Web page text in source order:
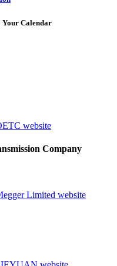
Your Calendar
Company